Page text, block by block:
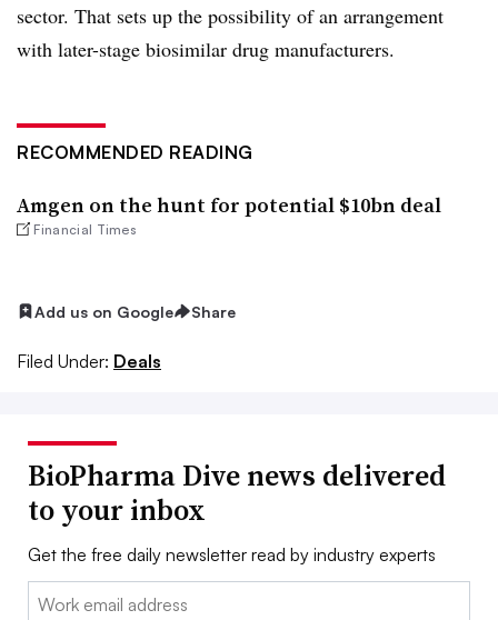
sector. That sets up the possibility of an arrangement
with later-stage biosimilar drug manufacturers.
RECOMMENDED READING
Amgen on the hunt for potential $10bn deal
Financial Times
Add us on Google Share
Filed Under: Deals
BioPharma Dive news delivered
to your inbox
Get the free daily newsletter read by industry experts
Email: